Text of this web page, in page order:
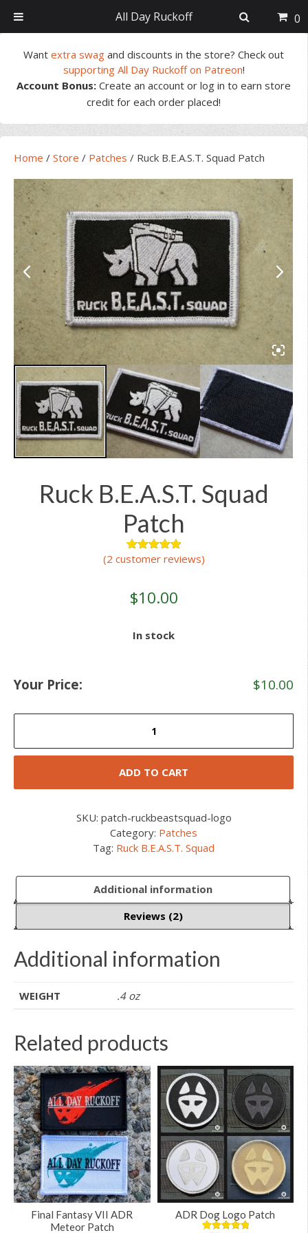
navigation
content
sidebar
Wantextra swag and discounts in the store? Check out
supporting All Day Ruckoff on Patreon!
Account Bonus: Create an account or log in to earn store
credit for each order placed!
Home / Store / Patches / Ruck B.E.A.S.T. Squad Patch
Ruck B.E.A.S.T. Squad
Patch
Rated5.00
2
ratings
(2 customer reviews)
$10.00
In stock
Your Price: $10.00
Squad
ADD TO CART
SKU: patch-ruckbeastsquad-logo
Category: Patches
Tag: Ruck B.E.A.S.T. Squad
Additional information
Reviews (2)
Additional information
WEIGHT .4 oz
Related products
Final Fantasy VII ADR
Meteor Patch
ADR Dog Logo Patch
All Day Ruckoff 0